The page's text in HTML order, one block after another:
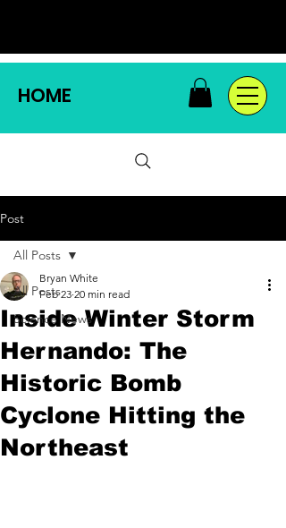
HOME
Post
All Posts
Science News
All Posts
Inside Winter Storm
Hernando: The
Historic Bomb
Cyclone Hitting the
Northeast
Bryan White
Feb 23 20 min read